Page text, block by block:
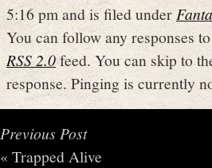
5:16 pm and is filed under
You can follow any responses
RSS 2.0feed. You can skip to
response. Pinging is currently
Previous Post
« Trapped Alive